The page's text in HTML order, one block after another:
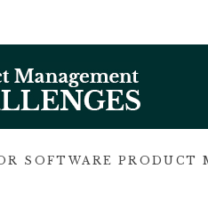
SOFTWARE PRODUCT